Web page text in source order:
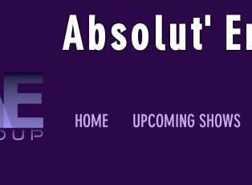
Absolut' E
HOME UPCOMING SHOWS